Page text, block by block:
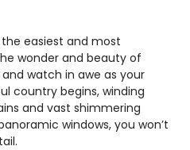
easiest and most
wonder and beauty of
watch in awe as your
country begins, winding
and vast shimmering
windows, you won’t